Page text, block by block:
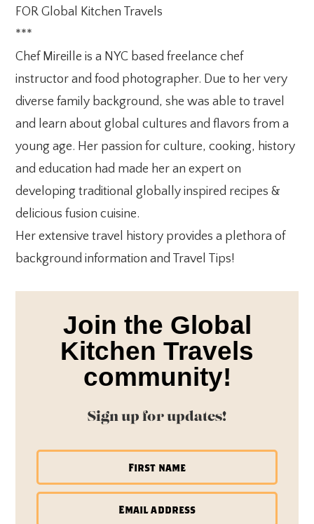
FOR Global Kitchen Travels
***
Chef Mireille is a NYC based freelance chef
instructor and food photographer. Due to her very
diverse family background, she was able to travel
and learn about global cultures and flavors from a
young age. Her passion for culture, cooking, history
and education had made her an expert on
developing traditional globally inspired recipes &
delicious fusion cuisine.
Her extensive travel history provides a plethora of
background information and Travel Tips!
Join the Global
Kitchen Travels
community!
Sign up for updates!